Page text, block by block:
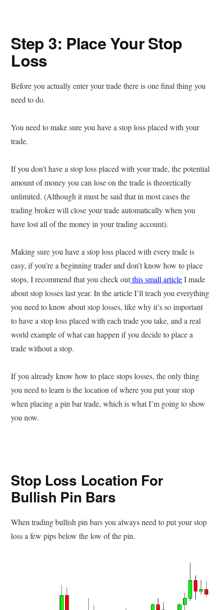
Step 3: Place Your Stop
Loss
Before you actually enter your trade there is one final thing you
need to do.
You need to make sure you have a stop loss placed with your
trade.
If you don’t have a stop loss placed with your trade, the potential
amount of money you can lose on the trade is theoretically
unlimited. (Although it must be said that in most cases the
trading broker will close your trade automatically when you
have lost all of the money in your trading account).
Making sure you have a stop loss placed with every trade is
easy, if you’re a beginning trader and don’t know how to place
stops, I recommend that you check outthis small articleI made
about stop losses last year. In the article I’ll teach you everything
you need to know about stop losses, like why it’s so important
to have a stop loss placed with each trade you take, and a real
world example of what can happen if you decide to place a
trade without a stop.
If you already know how to place stops losses, the only thing
you need to learn is the location of where you put your stop
when placing a pin bar trade, which is what I’m going to show
you now.
Stop Loss Location For
Bullish Pin Bars
When trading bullish pin bars you always need to put your stop
loss a few pips below the low of the pin.